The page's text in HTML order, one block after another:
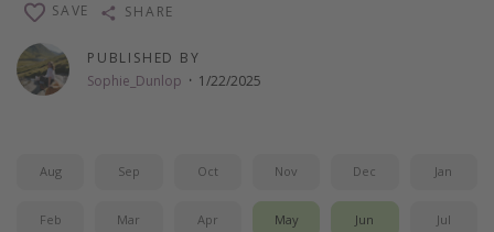
Departures
All departure areas
Departing Chicago
Departing Washington/Baltimore
PUBLISHED BY
Sophie_Dunlop · 1/22/2025
SAVE SHARE
Aug Sep Oct Nov Dec Jan
Feb Mar Apr May Jun Jul